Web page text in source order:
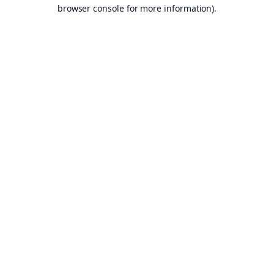
browser console for more information).